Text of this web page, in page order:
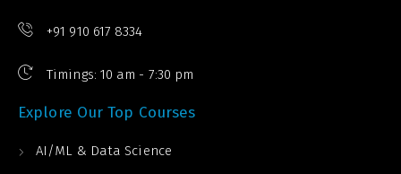
+91 910 617 8334
Timings: 10 am - 7:30 pm
Explore Our Top Courses
AI/ML & Data Science